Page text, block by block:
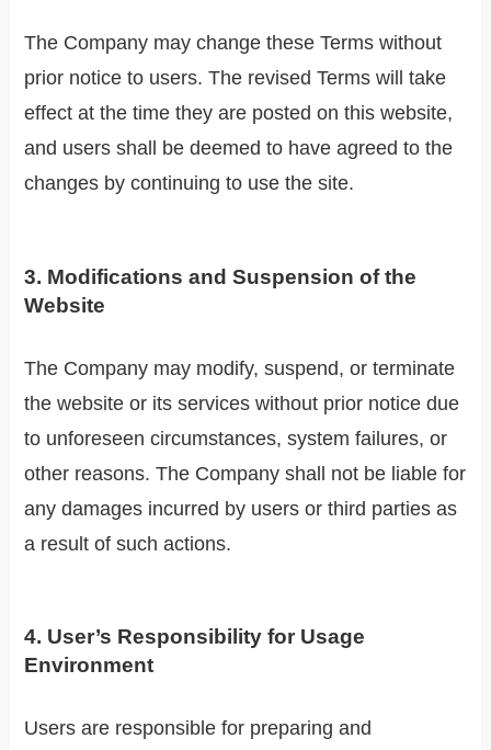
The Company may change these Terms without
prior notice to users. The revised Terms will take
effect at the time they are posted on this website,
and users shall be deemed to have agreed to the
changes by continuing to use the site.
3. Modifications and Suspension of the
Website
The Company may modify, suspend, or terminate
the website or its services without prior notice due
to unforeseen circumstances, system failures, or
other reasons. The Company shall not be liable for
any damages incurred by users or third parties as
a result of such actions.
4. User’s Responsibility for Usage
Environment
Users are responsible for preparing and